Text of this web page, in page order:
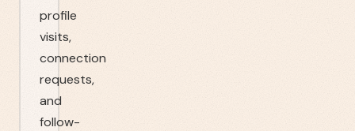
profile
visits,
connection
requests,
and
follow-